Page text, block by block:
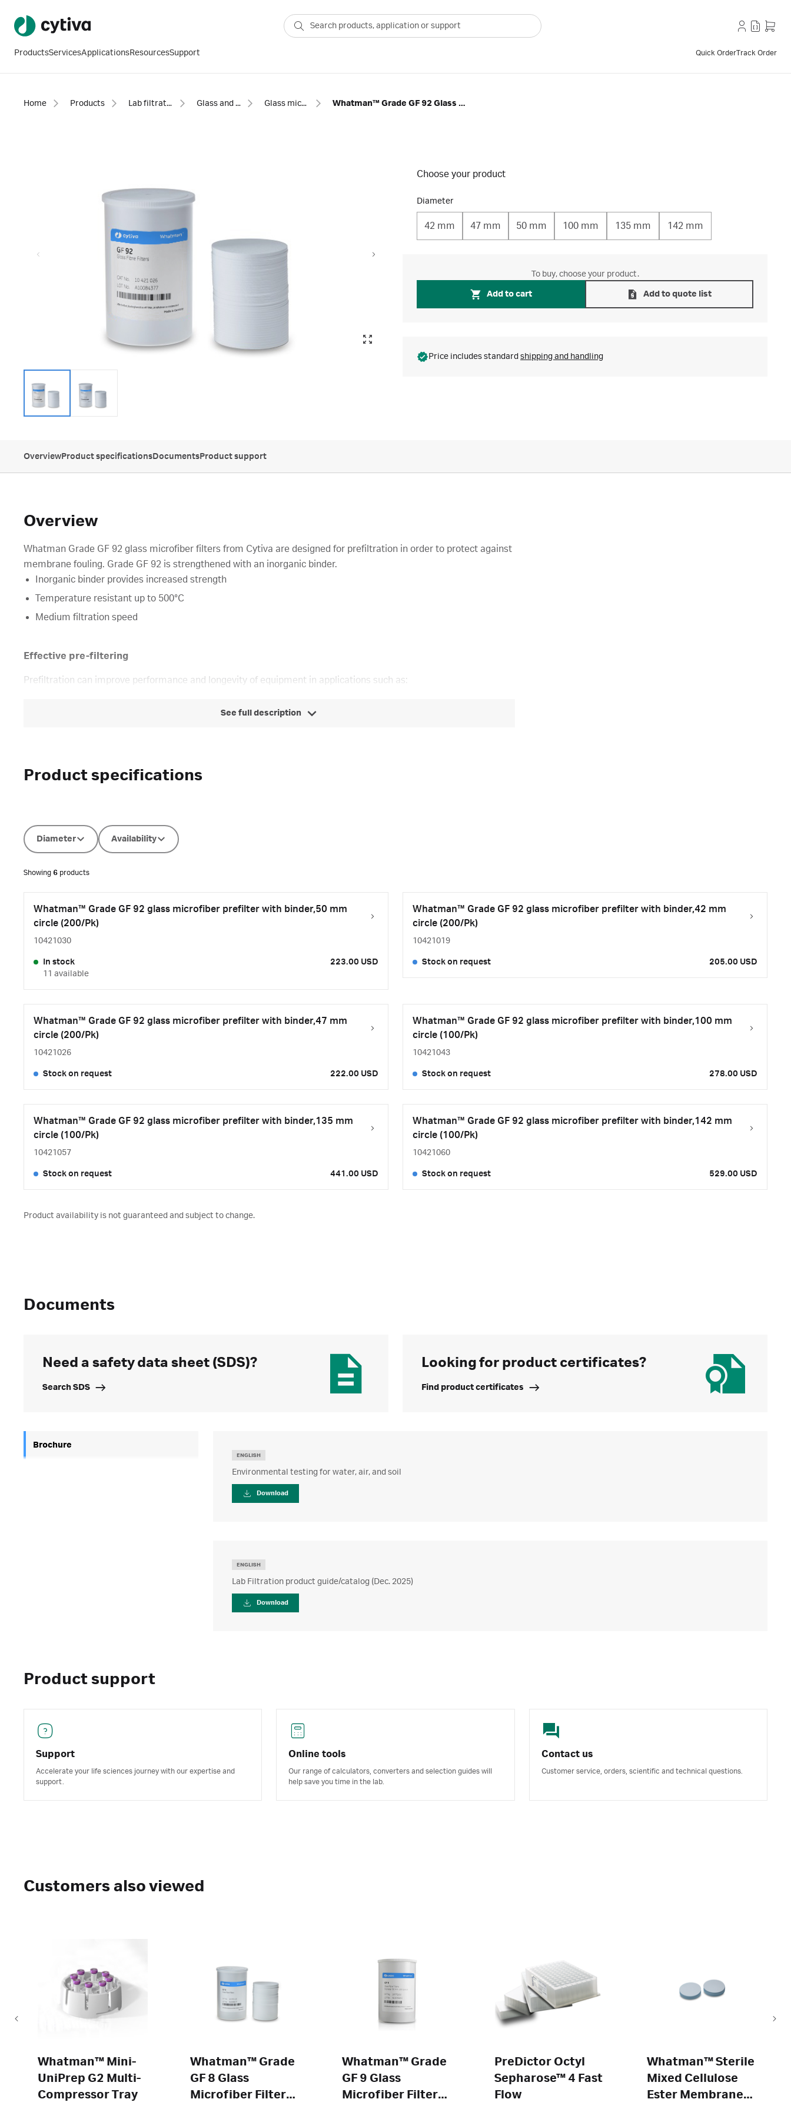
ProductsServicesApplicationsResourcesSupport Quick OrderTrack Order
Home Products Lab filtration products Glass and quartz microfiber filter Glass microfiber filter with binder Whatman™ Grade GF 92 Glass Microfiber Filters with Binder
Choose your product
Diameter
42 mm 47 mm 50 mm 100 mm 135 mm 142 mm
To buy, choose your product.
Add to cart Add to quote list
Price includes standard shipping and handling
OverviewProduct specificationsDocumentsProduct support
Overview
Whatman Grade GF 92 glass microfiber filters from Cytiva are designed for prefiltration in order to protect against
membrane fouling. Grade GF 92 is strengthened with an inorganic binder.
Inorganic binder provides increased strength
Temperature resistant up to 500°C
Medium filtration speed
Effective pre-filtering
Prefiltration can improve performance and longevity of equipment in applications such as:
See full description
Product specifications
Diameter Availability
Showing 6 products
Whatman™ Grade GF 92 glass microfiber prefilter with binder,50 mm
circle (200/Pk)
10421030
In stock
11 available
223.00 USD
Whatman™ Grade GF 92 glass microfiber prefilter with binder,42 mm
circle (200/Pk)
10421019
Stock on request 205.00 USD
Whatman™ Grade GF 92 glass microfiber prefilter with binder,47 mm
circle (200/Pk)
10421026
Stock on request 222.00 USD
Whatman™ Grade GF 92 glass microfiber prefilter with binder,100 mm
circle (100/Pk)
10421043
Stock on request 278.00 USD
Whatman™ Grade GF 92 glass microfiber prefilter with binder,135 mm
circle (100/Pk)
10421057
Stock on request 441.00 USD
Whatman™ Grade GF 92 glass microfiber prefilter with binder,142 mm
circle (100/Pk)
10421060
Stock on request 529.00 USD
Product availability is not guaranteed and subject to change.
Documents
Need a safety data sheet (SDS)?
Search SDS
Looking for product certificates?
Find product certificates
Brochure
ENGLISH
Environmental testing for water, air, and soil
Download
ENGLISH
Lab Filtration product guide/catalog (Dec. 2025)
Download
Product support
Support
Accelerate your life sciences journey with our expertise and
support.
Online tools
Our range of calculators, converters and selection guides will
help save you time in the lab.
Contact us
Customer service, orders, scientific and technical questions.
Customers also viewed
Whatman™ Mini-
UniPrep G2 Multi-
Compressor Tray
Whatman™ Grade
GF 8 Glass
Microfiber Filters
Whatman™ Grade
GF 9 Glass
Microfiber Filters
PreDictor Octyl
Sepharose™ 4 Fast
Flow
Whatman™ Sterile
Mixed Cellulose
Ester Membranes